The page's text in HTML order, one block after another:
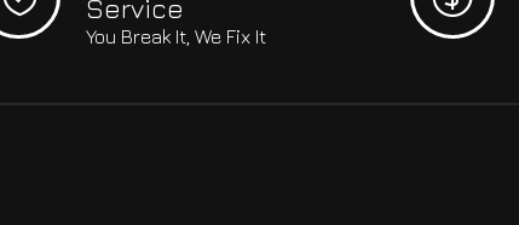
Service
You Break It, We Fix It